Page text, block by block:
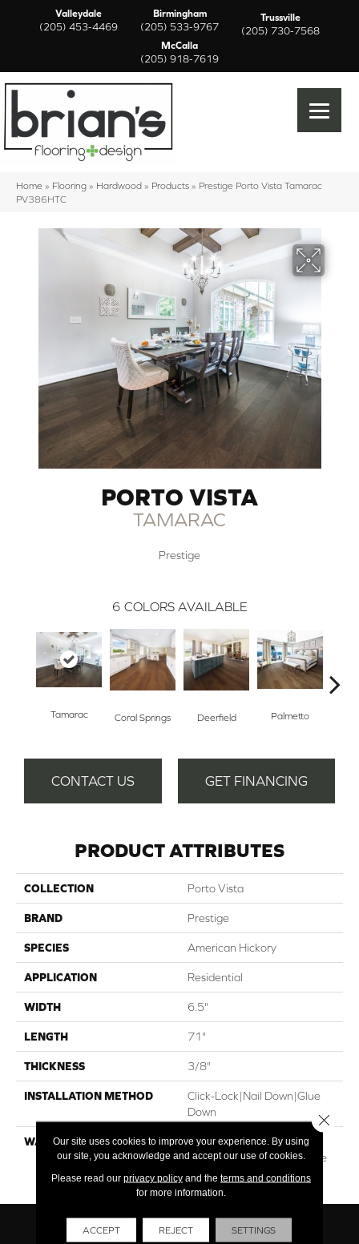
Valleydale
(205) 453-4469
Birmingham
(205) 533-9767
Trussville
(205) 730-7568
McCalla
(205) 918-7619
Home » Flooring » Hardwood » Products » Prestige Porto Vista Tamarac
PV386HTC
PORTO VISTA
TAMARAC
Prestige
6 COLORS AVAILABLE
Tamarac Coral Springs Deerfield Palmetto
CONTACT US GET FINANCING
PRODUCT ATTRIBUTES
COLLECTION Porto Vista
BRAND Prestige
SPECIES American Hickory
APPLICATION Residential
WIDTH 6.5"
LENGTH 71"
THICKNESS 3/8"
INSTALLATION METHOD
Click-Lock|Nail Down|Glue
Down
WARRANTY
30†Year Finish / 10 Year
Light Commercial / Lifetime
Structural
Our site uses cookies to improve your experience. By using
our site, you acknowledge and accept our use of cookies.
Please read our privacy policyand the terms and conditions
for more information.
ACCEPT REJECT SETTINGS
Close